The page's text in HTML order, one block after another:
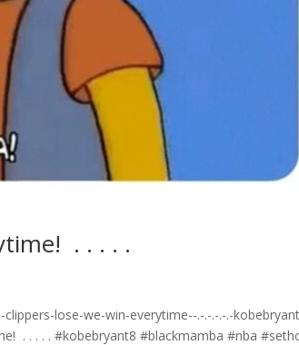
.⁣ .⁣ .⁣ .⁣ .⁣
lose-we-win-everytime-⁣-.⁣-.⁣-.⁣-.⁣-.⁣-
.⁣ .⁣ .⁣ .⁣ .⁣ #kobebryant8 #blackmamba #nba